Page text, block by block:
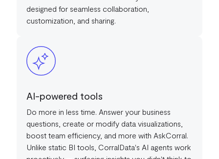
designed for seamless collaboration,
customization, and sharing.
AI-powered tools
Do more in less time. Answer your business
questions, create or modify data visualizations,
boost team efficiency, and more with AskCorral.
Unlike static BI tools, CorralData's AI agents work